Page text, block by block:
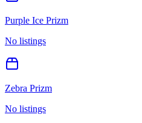
Purple Ice Prizm
No listings
Zebra Prizm
No listings